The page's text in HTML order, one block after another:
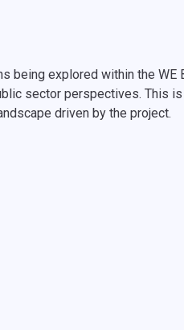
explored within the WE
sector perspectives. This
driven by the project.